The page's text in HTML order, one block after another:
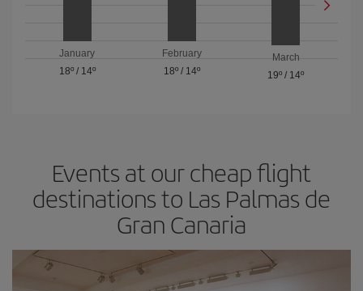
January
18º/ 14º
February
18º/ 14º
March
19º / 14º
Events at our cheap flight
destinations to Las Palmas de
Gran Canaria